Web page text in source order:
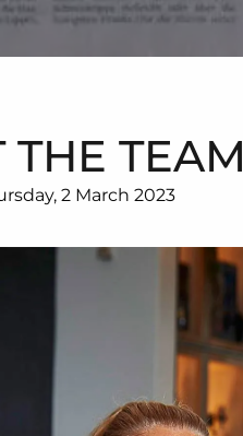
THE
2 March 2023